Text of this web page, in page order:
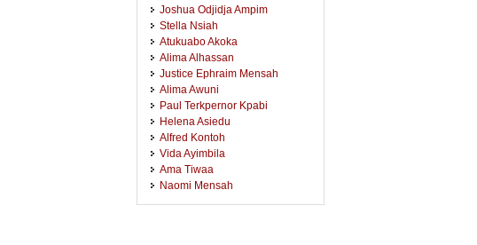
Joshua Odjidja Ampim
Stella Nsiah
Atukuabo Akoka
Alima Alhassan
Justice Ephraim Mensah
Alima Awuni
Paul Terkpernor Kpabi
Helena Asiedu
Alfred Kontoh
Vida Ayimbila
Ama Tiwaa
Naomi Mensah